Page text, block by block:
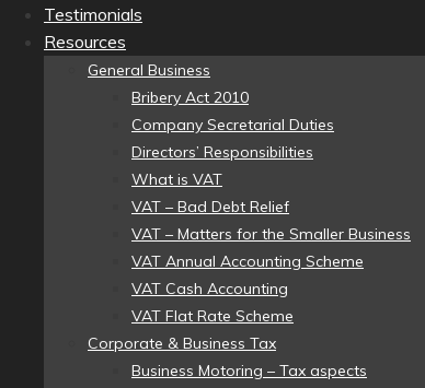
Testimonials
Resources
General Business
Bribery Act 2010
Company Secretarial Duties
Directors’ Responsibilities
What is VAT
VAT – Bad Debt Relief
VAT – Matters for the Smaller Business
VAT Annual Accounting Scheme
VAT Cash Accounting
VAT Flat Rate Scheme
Corporate & Business Tax
Business Motoring – Tax aspects